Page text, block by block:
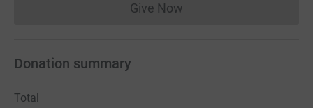
Give NowDonations cannot currently
Donation summary
Total